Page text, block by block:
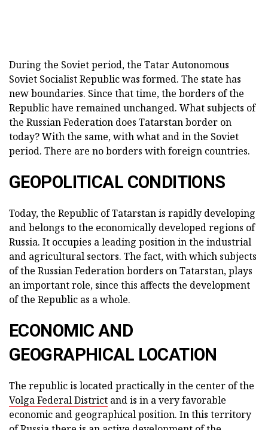
During the Soviet period, the Tatar Autonomous
Soviet Socialist Republic was formed. The state has
new boundaries. Since that time, the borders of the
Republic have remained unchanged. What subjects of
the Russian Federation does Tatarstan border on
today? With the same, with what and in the Soviet
period. There are no borders with foreign countries.
GEOPOLITICAL CONDITIONS
Today, the Republic of Tatarstan is rapidly developing
and belongs to the economically developed regions of
Russia. It occupies a leading position in the industrial
and agricultural sectors. The fact, with which subjects
of the Russian Federation borders on Tatarstan, plays
an important role, since this affects the development
of the Republic as a whole.
ECONOMIC AND
GEOGRAPHICAL LOCATION
The republic is located practically in the center of the
Volga Federal District and is in a very favorable
economic and geographical position. In this territory